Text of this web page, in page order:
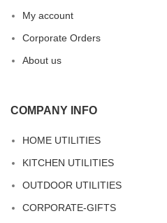
My account
Corporate Orders
About us
COMPANY INFO
HOME UTILITIES
KITCHEN UTILITIES
OUTDOOR UTILITIES
CORPORATE-GIFTS